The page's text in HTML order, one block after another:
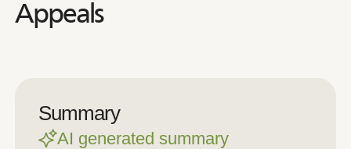
Appeals
Summary
AI generated summary